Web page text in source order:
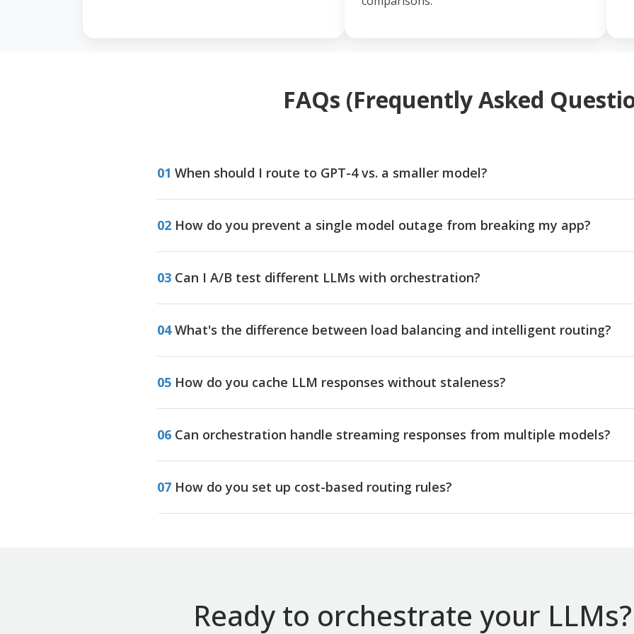
FAQs (Frequently Asked
01 When should I route to GPT-4 vs. a smaller model?
02 How do you prevent a single model outage from breaking my app?
03 Can I A/B test different LLMs with orchestration?
04What's the difference between load balancing and intelligent routing?
05 How do you cache LLM responses without staleness?
06 Can orchestration handle streaming responses from multiple models?
07 How do you set up cost-based routing rules?
Ready to orchestrate your